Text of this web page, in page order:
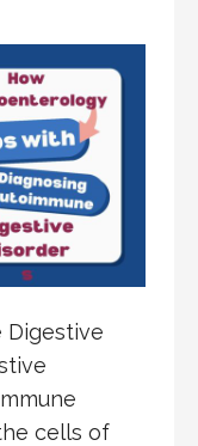
Digestive
cells of